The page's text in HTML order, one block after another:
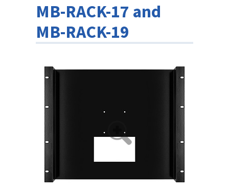
MB-RACK-17 and
MB-RACK-19